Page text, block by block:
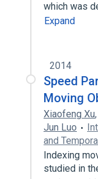
which was
Expand
2014
Speed
Moving
Xiaofeng Xu,
Jun Luo
and
Indexing
studied in